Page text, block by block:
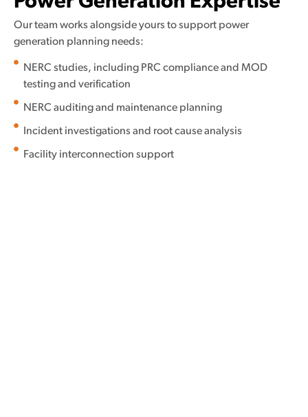
Our team works alongside yours to support power
generation planning needs:
NERC studies, including PRC compliance and MOD
testing and verification
NERC auditing and maintenance planning
Incident investigations and root cause analysis
Facility interconnection support